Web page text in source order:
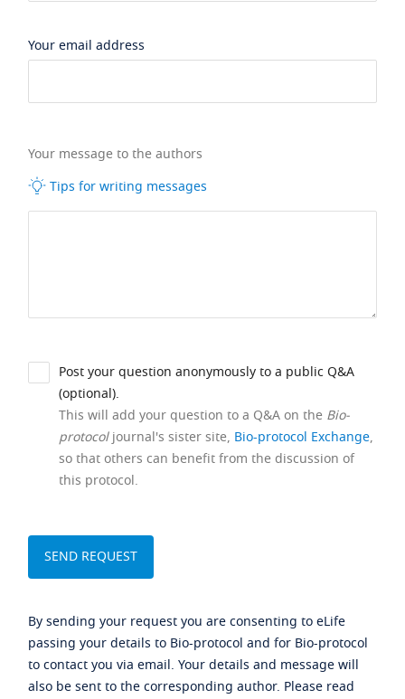
Your email address
Your message to the authors
Tips for writing messages
Post your question anonymously to a public Q&A
(optional).
This will add your question to a Q&A on the Bio-
protocoljournal's sister site, Bio-protocol Exchange,
so that others can benefit from the discussion of
this protocol.
By sending your request you are consenting to eLife
passing your details to Bio-protocol and for Bio-protocol
to contact you via email. Your details and message will
also be sent to the corresponding author. Please read